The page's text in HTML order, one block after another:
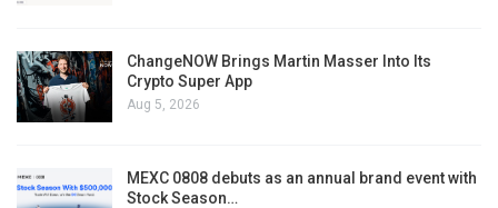
ChangeNOW Brings Martin Masser Into Its
Crypto Super App
Aug 5, 2026
MEXC 0808 debuts as an annual brand event with
Stock Season…